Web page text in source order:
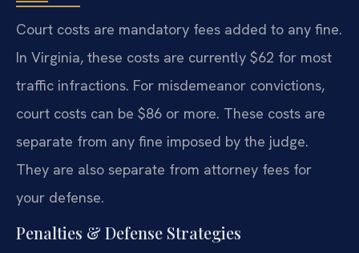
Court costs are mandatory fees added to any fine.
In Virginia, these costs are currently $62 for most
traffic infractions. For misdemeanor convictions,
court costs can be $86 or more. These costs are
separate from any fine imposed by the judge.
They are also separate from attorney fees for
your defense.
Penalties & Defense Strategies